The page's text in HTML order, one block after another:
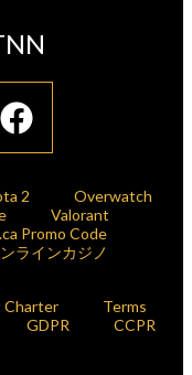
2
Overwatch
Valorant
Promo Code
ラインカジノ
Charter
Terms
GDPR
CCPR